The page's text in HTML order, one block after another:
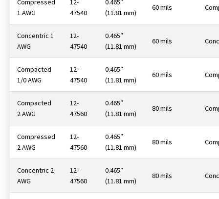
Compressed
1 AWG
12-
47540
0.465″
(11.81 mm)
60 mils
Concentric 1
AWG
12-
47540
0.465″
(11.81 mm)
60 mils
Compacted
1/0 AWG
12-
47540
0.465″
(11.81 mm)
60 mils
Compacted
2 AWG
12-
47560
0.465″
(11.81 mm)
80 mils
Compressed
2 AWG
12-
47560
0.465″
(11.81 mm)
80 mils
Concentric 2
AWG
12-
47560
0.465″
(11.81 mm)
80 mils